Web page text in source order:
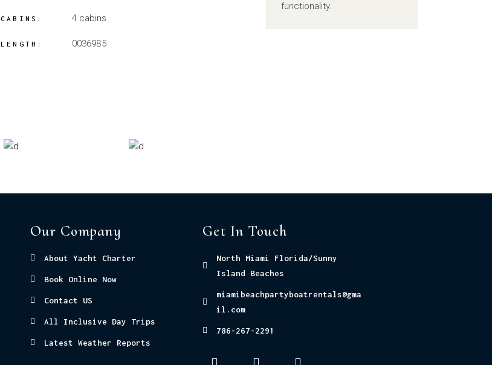
CABINS: 4 cabins
LENGTH: 0036985
functionality.
Our Company
About Yacht Charter
Book Online Now
Contact US
All Inclusive Day Trips
Latest Weather Reports
Get In Touch
North Miami Florida/Sunny
Island Beaches
miamibeachpartyboatrentals@gma
il.com
786-267-2291